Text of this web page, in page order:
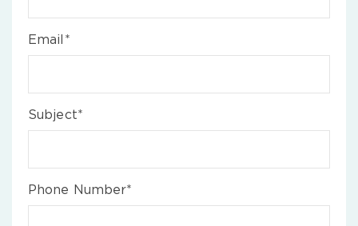
Email*
Subject*
Phone Number*